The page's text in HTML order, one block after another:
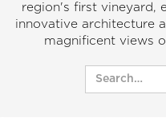
region's first vineyard,
innovative architecture
magnificent views